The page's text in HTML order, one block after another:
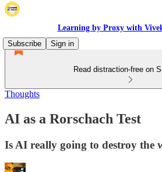
Learning by Proxy with
Subscribe
Sign in
Read distraction-free on
Thoughts
AI as a Rorschach Test
Is AI really going to destroy the